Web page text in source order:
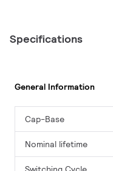
Specifications
General Information
Cap-Base
Nominal lifetime